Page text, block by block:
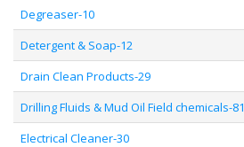
Degreaser-10
Detergent & Soap-12
Drain Clean Products-29
Drilling Fluids & Mud Oil Field chemicals-81
Electrical Cleaner-30